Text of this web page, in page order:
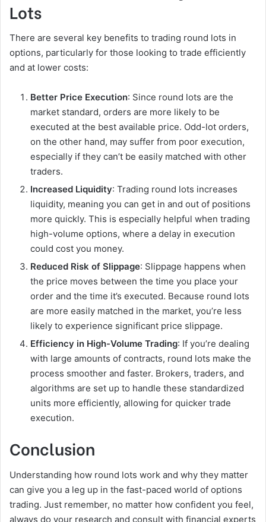
Lots
There are several key benefits to trading round lots in
options, particularly for those looking to trade efficiently
and at lower costs:
Better Price Execution: Since round lots are the
market standard, orders are more likely to be
executed at the best available price. Odd-lot orders,
on the other hand, may suffer from poor execution,
especially if they can’t be easily matched with other
traders.
Increased Liquidity: Trading round lots increases
liquidity, meaning you can get in and out of positions
more quickly. This is especially helpful when trading
high-volume options, where a delay in execution
could cost you money.
Reduced Risk of Slippage: Slippage happens when
the price moves between the time you place your
order and the time it’s executed. Because round lots
are more easily matched in the market, you’re less
likely to experience significant price slippage.
Efficiency in High-Volume Trading: If you’re dealing
with large amounts of contracts, round lots make the
process smoother and faster. Brokers, traders, and
algorithms are set up to handle these standardized
units more efficiently, allowing for quicker trade
execution.
Conclusion
Understanding how round lots work and why they matter
can give you a leg up in the fast-paced world of options
trading. Just remember, no matter how confident you feel,
always do your research and consult with financial experts